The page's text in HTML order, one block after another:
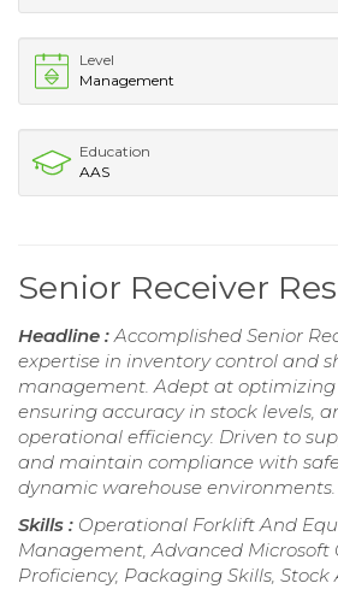
Level
Management
Education
AAS
Senior Receiver
Headline :Accomplished Senior
expertise in inventory control and
management. Adept at optimizing
ensuring accuracy in stock levels,
operational efficiency. Driven to
and maintain compliance with
dynamic warehouse environments.
Skills : Operational Forklift And
Management, Advanced Microsoft
Proficiency, Packaging Skills,